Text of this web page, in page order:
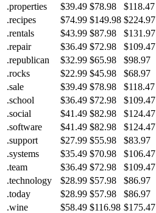
.properties
$39.49 $78.98 $118.47
.recipes
$74.99 $149.98 $224.97
.rentals
$43.99 $87.98 $131.97
.repair
$36.49 $72.98 $109.47
.republican
$32.99 $65.98 $98.97
.rocks
$22.99 $45.98 $68.97
.sale
$39.49 $78.98 $118.47
.school
$36.49 $72.98 $109.47
.social
$41.49 $82.98 $124.47
.software
$41.49 $82.98 $124.47
.support
$27.99 $55.98 $83.97
.systems
$35.49 $70.98 $106.47
.team
$36.49 $72.98 $109.47
.technology
$28.99 $57.98 $86.97
.today
$28.99 $57.98 $86.97
.wine
$58.49 $116.98 $175.47